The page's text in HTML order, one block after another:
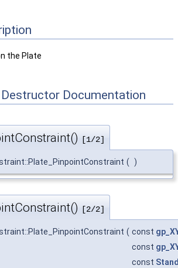
the Plate
Documentation
[1/2]
( )
[2/2]
( const
const
const